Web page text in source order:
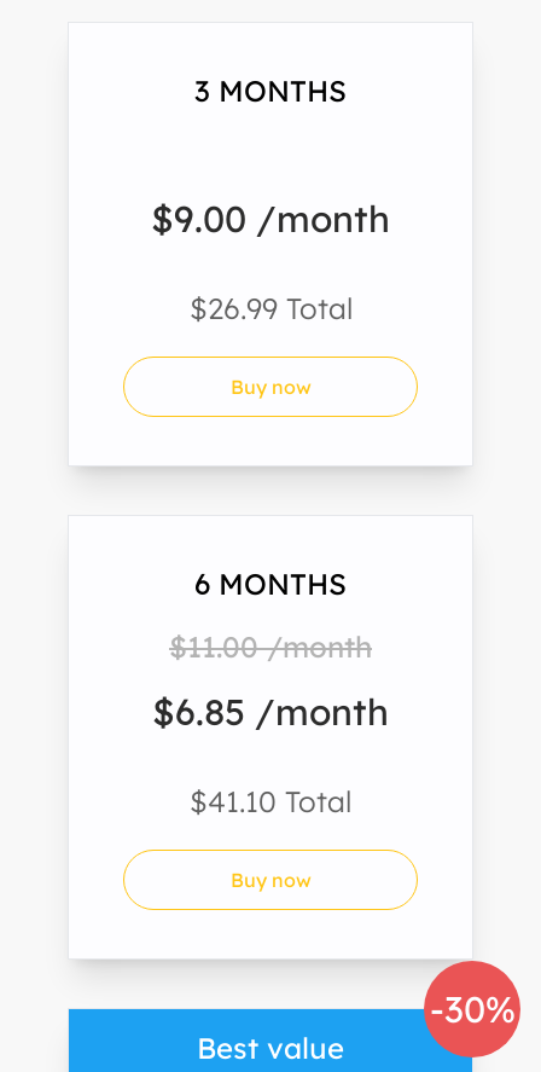
3 MONTHS
$9.00 /month
$26.99 Total
Buy now
6 MONTHS
$11.00 /month
$6.85 /month
$41.10 Total
Buy now
Best value
-30%